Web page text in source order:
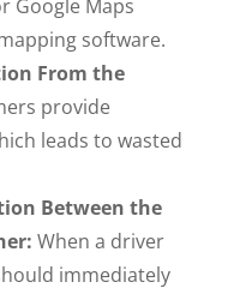
Google Maps
software.
From the
provide
leads to wasted
Between the
When a driver
immediately